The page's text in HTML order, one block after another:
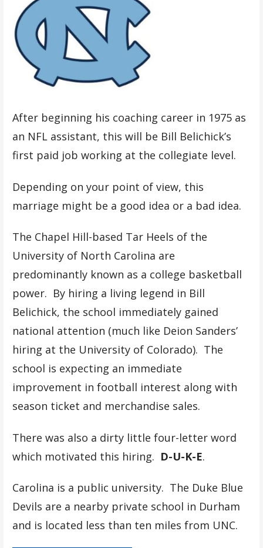
After beginning his coaching career in 1975 as
an NFL assistant, this will be Bill Belichick’s
first paid job working at the collegiate level.
Depending on your point of view, this
marriage might be a good idea or a bad idea.
The Chapel Hill-based Tar Heels of the
University of North Carolina are
predominantly known as a college basketball
power. By hiring a living legend in Bill
Belichick, the school immediately gained
national attention (much like Deion Sanders’
hiring at the University of Colorado). The
school is expecting an immediate
improvement in football interest along with
season ticket and merchandise sales.
There was also a dirty little four-letter word
which motivated this hiring. D-U-K-E.
Carolina is a public university. The Duke Blue
Devils are a nearby private school in Durham
and is located less than ten miles from UNC.